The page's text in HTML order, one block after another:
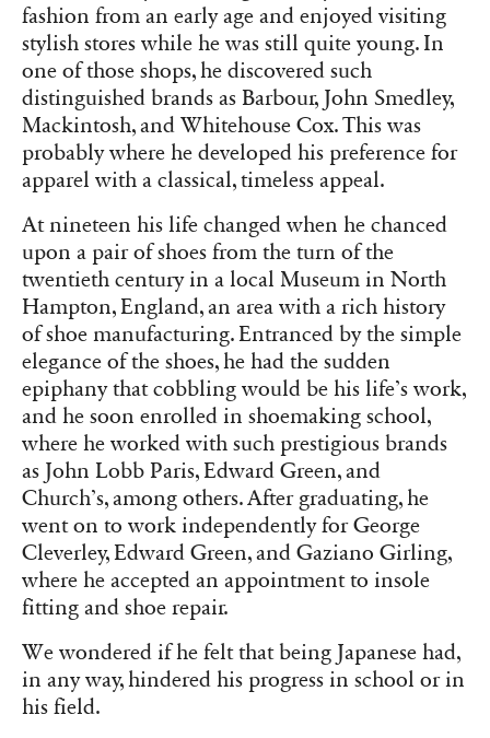
fashion from an early age and enjoyed visiting
stylish stores while he was still quite young. In
one of those shops, he discovered such
distinguished brands as Barbour, John Smedley,
Mackintosh, and Whitehouse Cox. This was
probably where he developed his preference for
apparel with a classical, timeless appeal.
At nineteen his life changed when he chanced
upon a pair of shoes from the turn of the
twentieth century in a local Museum in North
Hampton, England, an area with a rich history
of shoe manufacturing. Entranced by the simple
elegance of the shoes, he had the sudden
epiphany that cobbling would be his life’s work,
and he soon enrolled in shoemaking school,
where he worked with such prestigious brands
as John Lobb Paris, Edward Green, and
Church’s, among others. After graduating, he
went on to work independently for George
Cleverley, Edward Green, and Gaziano Girling,
where he accepted an appointment to insole
fitting and shoe repair.
We wondered if he felt that being Japanese had,
in any way, hindered his progress in school or in
his field.